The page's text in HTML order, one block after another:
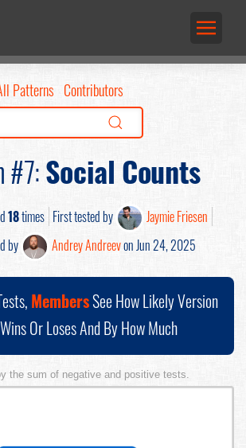
Patterns Contributors
#7:Social Counts
18times First tested by
Jaymie Friesen
by
Andrey Andreevon Jun 24, 2025
MembersSee How Likely Version
Wins Or Loses And By How Much
the sum of negative and positive tests.